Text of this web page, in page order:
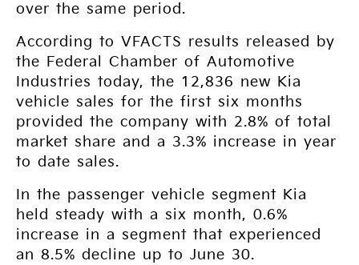
over the same period.
According to VFACTS results released by
the Federal Chamber of Automotive
Industries today, the 12,836 new Kia
vehicle sales for the first six months
provided the company with 2.8% of total
market share and a 3.3% increase in year
to date sales.
In the passenger vehicle segment Kia
held steady with a six month, 0.6%
increase in a segment that experienced
an 8.5% decline up to June 30.